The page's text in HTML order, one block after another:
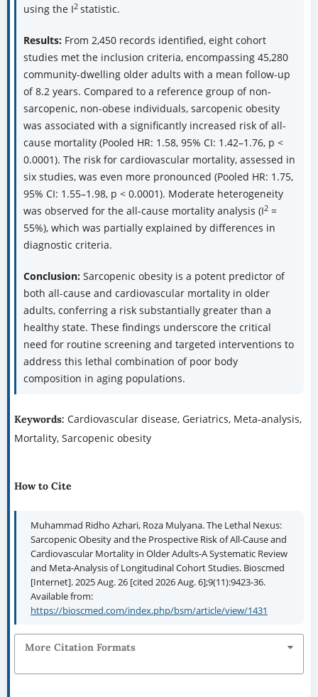
using the I2 statistic.
Results:From 2,450 records identified, eight cohort
studies met the inclusion criteria, encompassing 45,280
community-dwelling older adults with a mean follow-up
of 8.2 years. Compared to a reference group of non-
sarcopenic, non-obese individuals, sarcopenic obesity
was associated with a significantly increased risk of all-
cause mortality (Pooled HR: 1.58, 95% CI: 1.42–1.76, p <
0.0001). The risk for cardiovascular mortality, assessed in
six studies, was even more pronounced (Pooled HR: 1.75,
95% CI: 1.55–1.98, p < 0.0001). Moderate heterogeneity
was observed for the all-cause mortality analysis (I2=
55%), which was partially explained by differences in
diagnostic criteria.
Conclusion:Sarcopenic obesity is a potent predictor of
both all-cause and cardiovascular mortality in older
adults, conferring a risk substantially greater than a
healthy state. These findings underscore the critical
need for routine screening and targeted interventions to
address this lethal combination of poor body
composition in aging populations.
Keywords: Cardiovascular disease, Geriatrics, Meta-analysis,
Mortality, Sarcopenic obesity
How to Cite
Muhammad Ridho Azhari, Roza Mulyana. The Lethal Nexus:
Sarcopenic Obesity and the Prospective Risk of All-Cause and
Cardiovascular Mortality in Older Adults-A Systematic Review
and Meta-Analysis of Longitudinal Cohort Studies. Bioscmed
[Internet]. 2025 Aug. 26 [cited 2026 Aug. 6];9(11):9423-36.
Available from:
https://bioscmed.com/index.php/bsm/article/view/1431
More Citation Formats